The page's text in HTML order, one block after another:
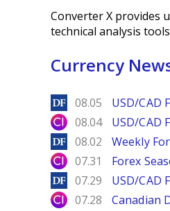
Converter X provides
technical analysis
Currency
DailyForex
08.05 USD/CAD
City Index
08.04 USD/CAD
DailyForex
08.02 Weekly
City Index
07.31 Forex
DailyForex
07.29 USD/CAD
City Index
07.28 Canadian